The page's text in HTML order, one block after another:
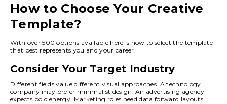
How to Choose Your Creative
Template?
With over 500 options available here is how to select the template
that best represents you and your career.
Consider Your Target Industry
Different fields value different visual approaches. A technology
company may prefer minimalist design. An advertising agency
expects bold energy. Marketing roles need data forward layouts.